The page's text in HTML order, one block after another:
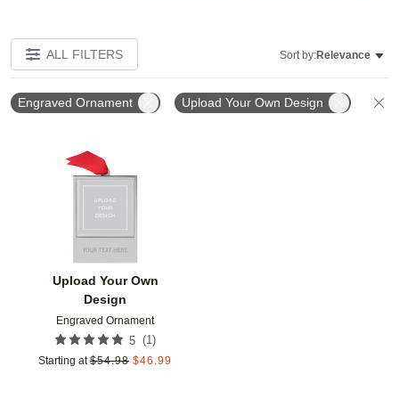
ALL FILTERS Sort by:Relevance
Engraved Ornament Upload Your Own Design
Upload Your Own
Design
Engraved Ornament
5 (1)
Starting at $54.98 $46.99